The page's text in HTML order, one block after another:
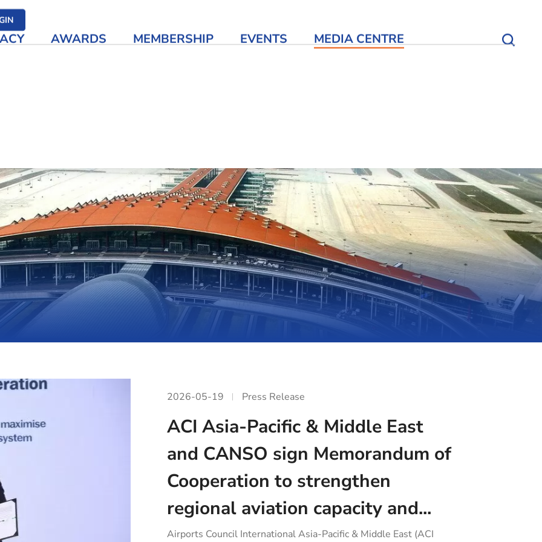
media
AWARDS MEMBERSHIP EVENTS MEDIA CENTRE Open
2026-05-19 Press Release
ACI Asia-Pacific & Middle East
and CANSO sign Memorandum of
Cooperation to strengthen
regional aviation capacity and...
Airports Council International Asia-Pacific & Middle East (ACI